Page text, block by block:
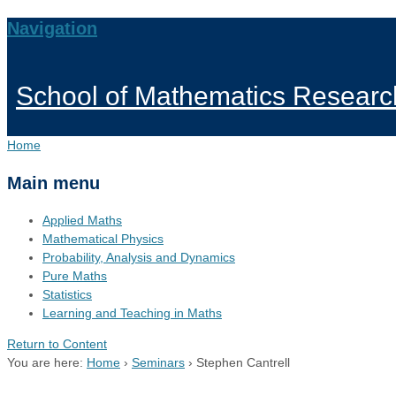
Navigation
School of Mathematics
Home
Main menu
Applied Maths
Mathematical Physics
Probability, Analysis and Dynamics
Pure Maths
Statistics
Learning and Teaching in Maths
Return to Content
You are here: Home › Seminars › Stephen Cantrell